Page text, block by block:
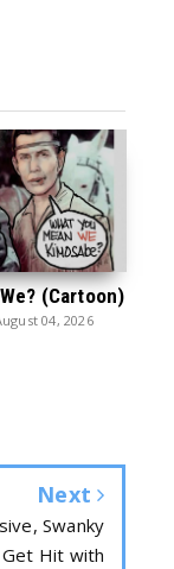
(Cartoon)
04, 2026
Next
Swanky
Hit with